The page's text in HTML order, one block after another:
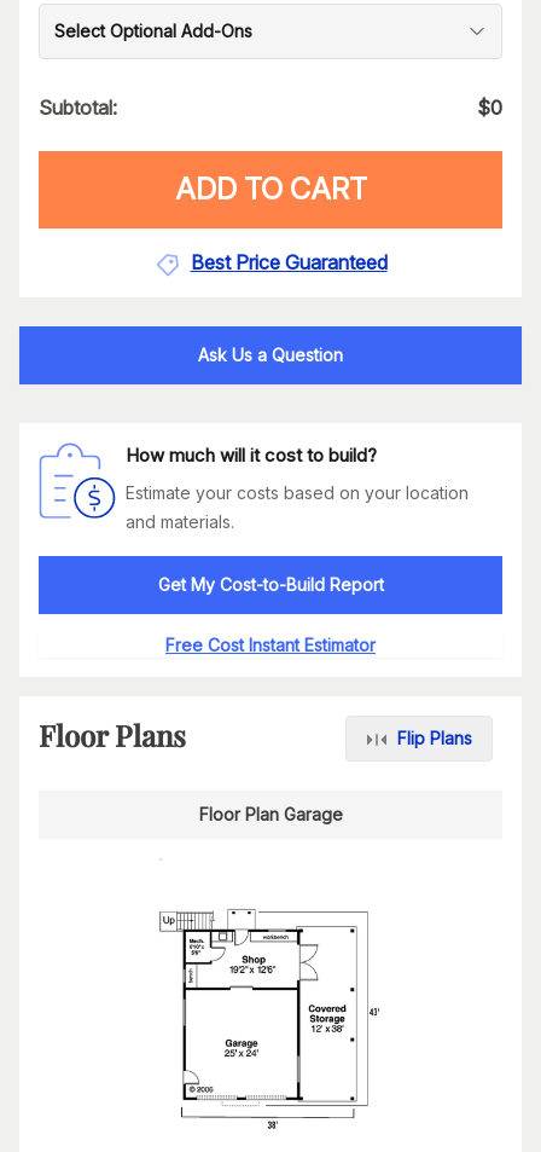
Select Optional Add-Ons
Subtotal: $0
ADD TO CART
Best Price Guaranteed
Ask Us a Question
How much will it cost to build?
Estimate your costs based on your location
and materials.
Get My Cost-to-Build Report
Free Cost Instant Estimator
Floor Plans Flip Plans
Floor Plan Garage